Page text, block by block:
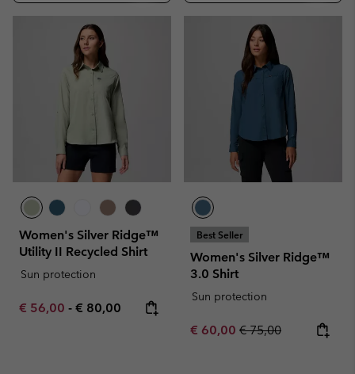
Women's Silver Ridge™
Utility II Recycled Shirt
Sun protection
Minimum sale price:
€ 56,00 - Maximum price:
€ 80,00
Best Seller
Women's Silver Ridge™
3.0 Shirt
Sun protection
Sale price:
€ 60,00 Regular price:
€ 75,00